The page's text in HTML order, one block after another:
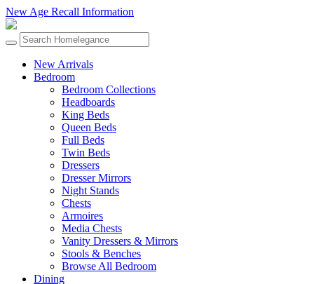
New Age Recall Information
New Arrivals
Bedroom
Bedroom Collections
Headboards
King Beds
Queen Beds
Full Beds
Twin Beds
Dressers
Dresser Mirrors
Night Stands
Chests
Armoires
Media Chests
Vanity Dressers & Mirrors
Stools & Benches
Browse All Bedroom
Dining